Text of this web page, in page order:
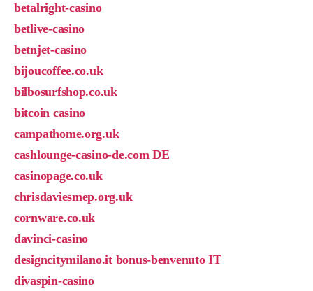
betalright-casino
betlive-casino
betnjet-casino
bijoucoffee.co.uk
bilbosurfshop.co.uk
bitcoin casino
campathome.org.uk
cashlounge-casino-de.com DE
casinopage.co.uk
chrisdaviesmep.org.uk
cornware.co.uk
davinci-casino
designcitymilano.it bonus-benvenuto IT
divaspin-casino